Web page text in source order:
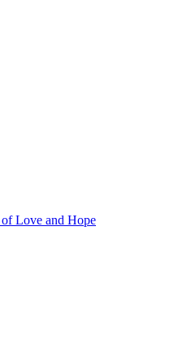
Love and Hope